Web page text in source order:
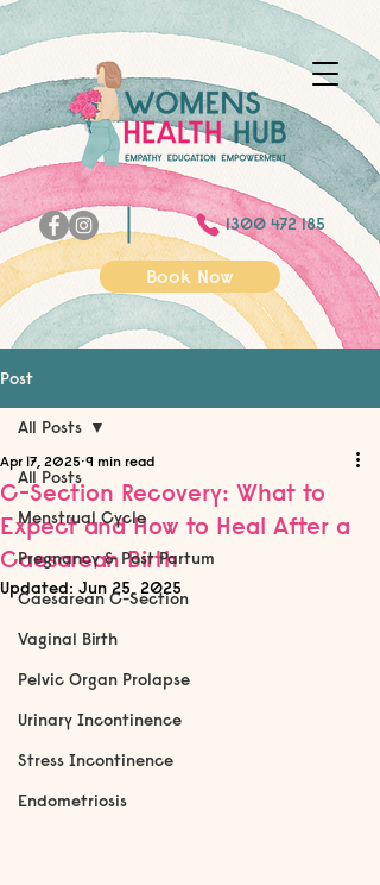
Book Now
1300 472 185
Post
All Posts
Menstrual Cycle
Pregnancy & Post Partum
Caesarean C-Section
Vaginal Birth
Pelvic Organ Prolapse
Urinary Incontinence
Stress Incontinence
Endometriosis
All Posts
C-Section Recovery: What to
Expect and How to Heal After a
Caesarean Birth
Apr 17, 2025 9 min read
Updated: Jun 25, 2025